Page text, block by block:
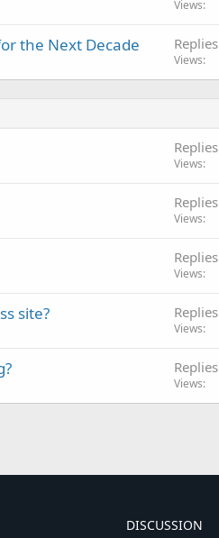
Views
the Next Decade Replies
Views
Replies
Views
Replies
Views
Replies
Views
site? Replies
Views
Replies
Views
DISCUSSION